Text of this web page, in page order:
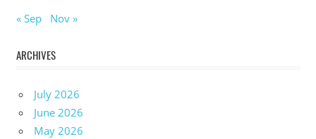
« Sep Nov »
ARCHIVES
July 2026
June 2026
May 2026